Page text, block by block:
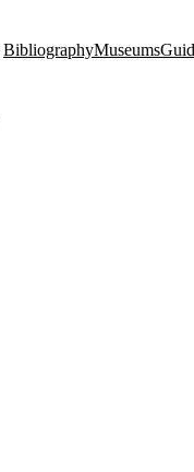
BibliographyMuseums